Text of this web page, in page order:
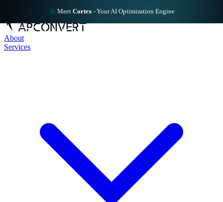
Meet Cortex - Your AI Optimization Engine
About
Services